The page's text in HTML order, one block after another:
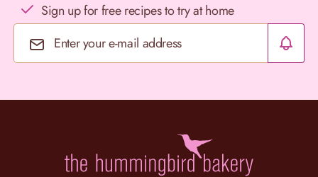
Sign up for free recipes to try at home
Email Address